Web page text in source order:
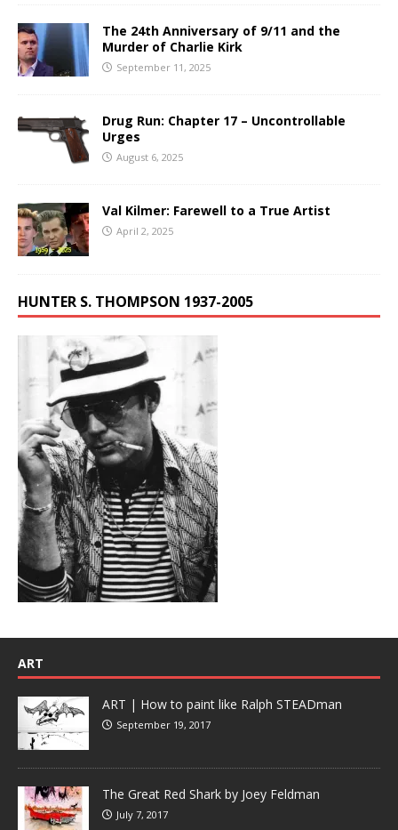
The 24th Anniversary of 9/11 and the
Murder of Charlie Kirk
September 11, 2025
Drug Run: Chapter 17 – Uncontrollable
Urges
August 6, 2025
Val Kilmer: Farewell to a True Artist
April 2, 2025
HUNTER S. THOMPSON 1937-2005
ART
ART | How to paint like Ralph STEADman
September 19, 2017
The Great Red Shark by Joey Feldman
July 7, 2017